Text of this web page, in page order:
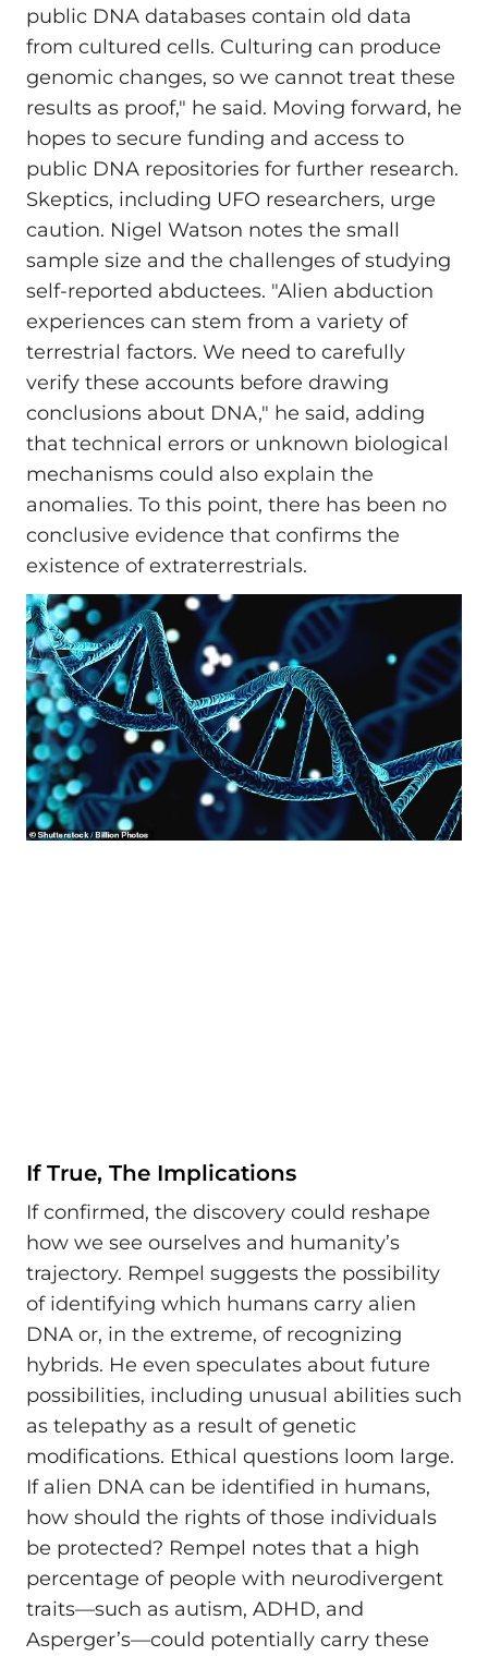
public DNA databases contain old data
from cultured cells. Culturing can produce
genomic changes, so we cannot treat these
results as proof," he said. Moving forward, he
hopes to secure funding and access to
public DNA repositories for further research.
Skeptics, including UFO researchers, urge
caution. Nigel Watson notes the small
sample size and the challenges of studying
self-reported abductees. "Alien abduction
experiences can stem from a variety of
terrestrial factors. We need to carefully
verify these accounts before drawing
conclusions about DNA," he said, adding
that technical errors or unknown biological
mechanisms could also explain the
anomalies. To this point, there has been no
conclusive evidence that confirms the
existence of extraterrestrials.
If True, The Implications
If confirmed, the discovery could reshape
how we see ourselves and humanity’s
trajectory. Rempel suggests the possibility
of identifying which humans carry alien
DNA or, in the extreme, of recognizing
hybrids. He even speculates about future
possibilities, including unusual abilities such
as telepathy as a result of genetic
modifications. Ethical questions loom large.
If alien DNA can be identified in humans,
how should the rights of those individuals
be protected? Rempel notes that a high
percentage of people with neurodivergent
traits—such as autism, ADHD, and
Asperger’s—could potentially carry these